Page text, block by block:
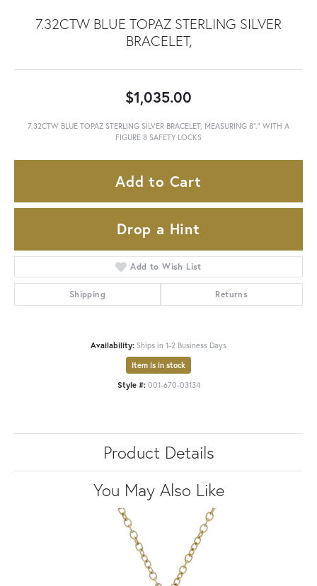
7.32CTW BLUE TOPAZ STERLING SILVER
BRACELET,
$1,035.00
7.32CTW BLUE TOPAZ STERLING SILVER BRACELET, MEASURING 8"." WITH A
FIGURE 8 SAFETY LOCKS
Add to Cart
Drop a Hint
Add to Wish List
Shipping Returns
Availability: Ships in 1-2 Business Days
Item is in stock
Style #: 001-670-03134
Product Details
You May Also Like